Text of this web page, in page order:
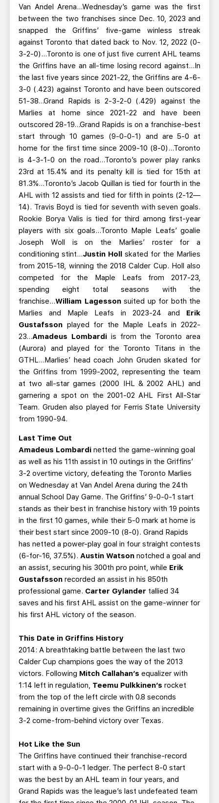
Van Andel Arena…Wednesday’s game was the first
between the two franchises since Dec. 10, 2023 and
snapped the Griffins’ five-game winless streak
against Toronto that dated back to Nov. 12, 2022 (0-
3-2-0)...Toronto is one of just five current AHL teams
the Griffins have an all-time losing record against...In
the last five years since 2021-22, the Griffins are 4-6-
3-0 (.423) against Toronto and have been outscored
51-38...Grand Rapids is 2-3-2-0 (.429) against the
Marlies at home since 2021-22 and have been
outscored 28-19...Grand Rapids is on a franchise-best
start through 10 games (9-0-0-1) and are 5-0 at
home for the first time since 2009-10 (8-0)...Toronto
is 4-3-1-0 on the road…Toronto’s power play ranks
23rd at 15.4% and its penalty kill is tied for 15th at
81.3%...Toronto’s Jacob Quillan is tied for fourth in the
AHL with 12 assists and tied for fifth in points (2-12—
14). Travis Boyd is tied for seventh with seven goals.
Rookie Borya Valis is tied for third among first-year
players with six goals...Toronto Maple Leafs’ goalie
Joseph Woll is on the Marlies’ roster for a
conditioning stint...Justin Holl skated for the Marlies
from 2015-18, winning the 2018 Calder Cup. Holl also
competed for the Maple Leafs from 2017-23,
spending eight total seasons with the
franchise...William Lagesson suited up for both the
Marlies and Maple Leafs in 2023-24 and Erik
Gustafsson played for the Maple Leafs in 2022-
23...Amadeus Lombardi is from the Toronto area
(Aurora) and played for the Toronto Titans in the
GTHL...Marlies’ head coach John Gruden skated for
the Griffins from 1999-2002, representing the team
at two all-star games (2000 IHL & 2002 AHL) and
garnering a spot on the 2001-02 AHL First All-Star
Team. Gruden also played for Ferris State University
from 1990-94.
Last Time Out
Amadeus Lombardi netted the game-winning goal
as well as his 11th assist in 10 outings in the Griffins’
3-2 overtime victory, defeating the Toronto Marlies
on Wednesday at Van Andel Arena during the 24th
annual School Day Game. The Griffins’ 9-0-0-1 start
stands as their best in franchise history with 19 points
in the first 10 games, while their 5-0 mark at home is
their best start since 2009-10 (8-0). Grand Rapids
has netted a power-play goal in four straight contests
(6-for-16, 37.5%). Austin Watson notched a goal and
an assist, securing his 300th pro point, while Erik
Gustafsson recorded an assist in his 850th
professional game. Carter Gylander tallied 34
saves and his first AHL assist on the game-winner for
his first AHL victory of the season.
This Date in Griffins History
2014: A breathtaking battle between the last two
Calder Cup champions goes the way of the 2013
victors. Following Mitch Callahan’s equalizer with
1:14 left in regulation, Teemu Pulkkinen’s rocket
from the top of the left circle with 0.8 seconds
remaining in overtime gives the Griffins an incredible
3-2 come-from-behind victory over Texas.
Hot Like the Sun
The Griffins have continued their franchise-record
start with a 9-0-0-1 ledger. The perfect 8-0 start
was the best by an AHL team in four years, and
Grand Rapids was the league’s last undefeated team